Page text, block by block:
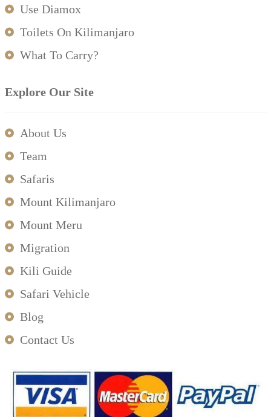
Use Diamox
Toilets On Kilimanjaro
What To Carry?
Explore Our Site
About Us
Team
Safaris
Mount Kilimanjaro
Mount Meru
Migration
Kili Guide
Safari Vehicle
Blog
Contact Us